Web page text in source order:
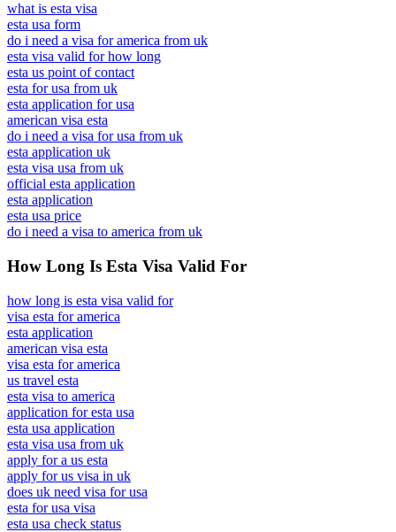
what is esta visa
esta usa form
do i need a visa for america from uk
esta visa valid for how long
esta us point of contact
esta for usa from uk
esta application for usa
american visa esta
do i need a visa for usa from uk
esta application uk
esta visa usa from uk
official esta application
esta application
esta usa price
do i need a visa to america from uk
How Long Is Esta Visa Valid For
how long is esta visa valid for
visa esta for america
esta application
american visa esta
visa esta for america
us travel esta
esta visa to america
application for esta usa
esta usa application
esta visa usa from uk
apply for a us esta
apply for us visa in uk
does uk need visa for usa
esta for usa visa
esta usa check status